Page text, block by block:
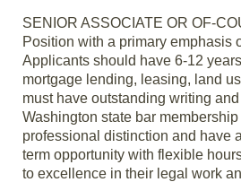
SENIOR ASSOCIATE OR OF-
Position with a primary emphasis
Applicants should have 6-12
mortgage lending, leasing, land
must have outstanding writing
Washington state bar
professional distinction and have
term opportunity with flexible
to excellence in their legal work